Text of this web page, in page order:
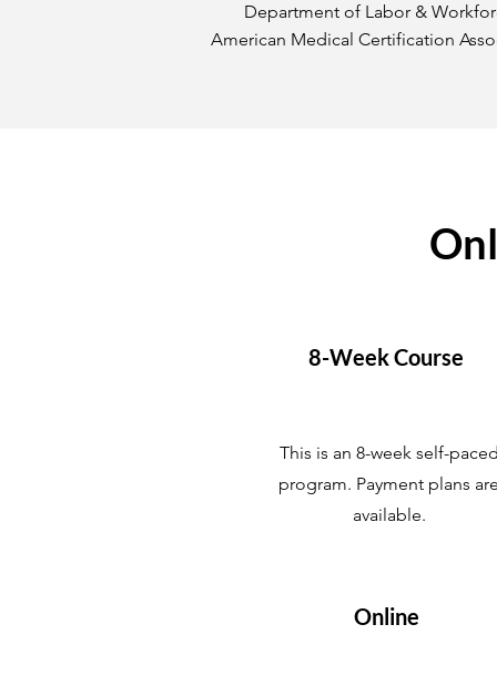
Department of Labor &
American Medical Certification
8-Week Course
This is an 8-week self-
program. Payment plans
available.
Online